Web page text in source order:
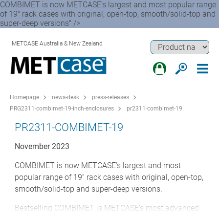
COMBIMET is now METCASE’s largest and most popular range
of 19" rack cases with original, open-top, smooth/solid-top and
super-deep versions" />
METCASE Australia & New Zealand
Homepage news-desk
press-releases
PRG2311-combimet-19-inch-enclosures
pr2311-combimet-19
PR2311-COMBIMET-19
November 2023
COMBIMET is now METCASE’s largest and most
popular range of 19" rack cases with original, open-top,
smooth/solid-top and super-deep versions.
Bestselling COMBIMET is METCASE’s most advanced